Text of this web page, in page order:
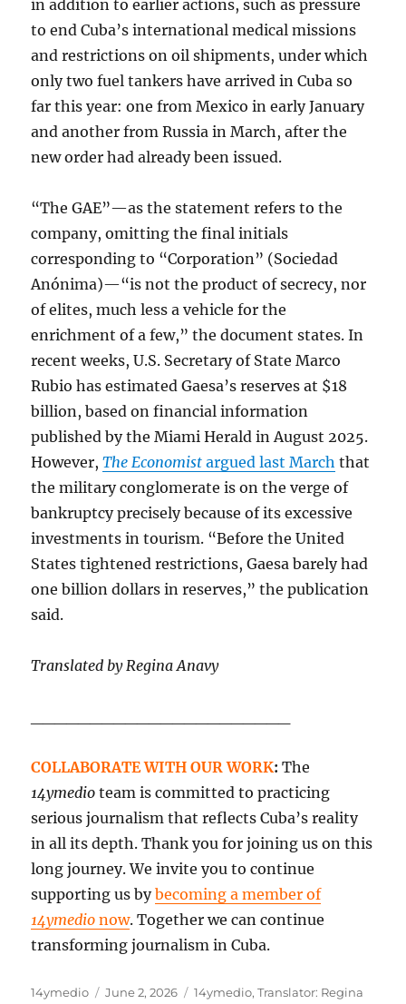
in addition to earlier actions, such as pressure
to end Cuba’s international medical missions
and restrictions on oil shipments, under which
only two fuel tankers have arrived in Cuba so
far this year: one from Mexico in early January
and another from Russia in March, after the
new order had already been issued.
“The GAE”—as the statement refers to the
company, omitting the final initials
corresponding to “Corporation” (Sociedad
Anónima)—“is not the product of secrecy, nor
of elites, much less a vehicle for the
enrichment of a few,” the document states. In
recent weeks, U.S. Secretary of State Marco
Rubio has estimated Gaesa’s reserves at $18
billion, based on financial information
published by the Miami Herald in August 2025.
However,The Economist argued last March that
the military conglomerate is on the verge of
bankruptcy precisely because of its excessive
investments in tourism. “Before the United
States tightened restrictions, Gaesa barely had
one billion dollars in reserves,” the publication
said.
Translated by Regina Anavy
COLLABORATE WITH OUR WORK:The
14ymedio team is committed to practicing
serious journalism that reflects Cuba’s reality
in all its depth. Thank you for joining us on this
long journey. We invite you to continue
supporting us bybecoming a member of
14ymedio now. Together we can continue
transforming journalism in Cuba.
Author
14ymedio
Posted
June 2, 2026 Categories
14ymedio,Translator: Regina